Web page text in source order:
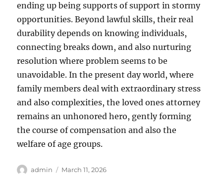
ending up being supports of support in stormy
opportunities. Beyond lawful skills, their real
durability depends on knowing individuals,
connecting breaks down, and also nurturing
resolution where problem seems to be
unavoidable. In the present day world, where
family members deal with extraordinary stress
and also complexities, the loved ones attorney
remains an unhonored hero, gently forming
the course of compensation and also the
welfare of age groups.
Author
admin
Posted
March 11, 2026